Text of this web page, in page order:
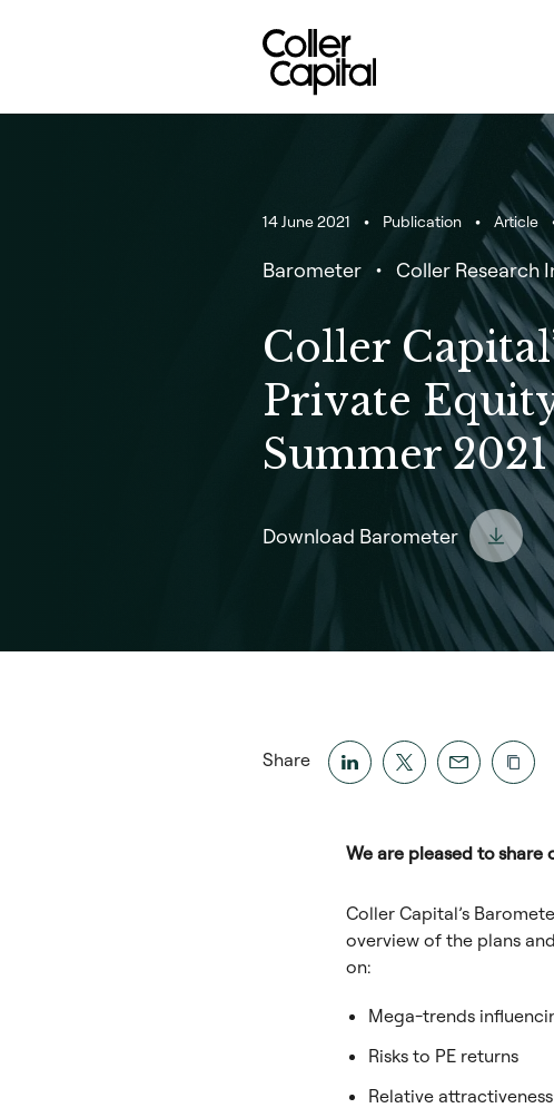
14 June 2021 Publication Article
Barometer Coller Research
Coller
Private
Summer 2021
Download Barometer
Share
We are pleased to share
Coller Capital’s
overview of the plans
on:
Mega-trends
Risks to PE returns
Relative